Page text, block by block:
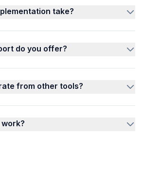
take?
do you offer?
from other tools?